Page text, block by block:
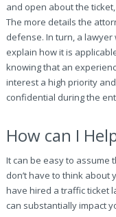
and open about the
The more details the
defense. In turn, a
explain how it is
knowing that an
interest a high priority
confidential during the
How can I
It can be easy to assume
don’t have to think about
have hired a traffic ticket
can substantially impact